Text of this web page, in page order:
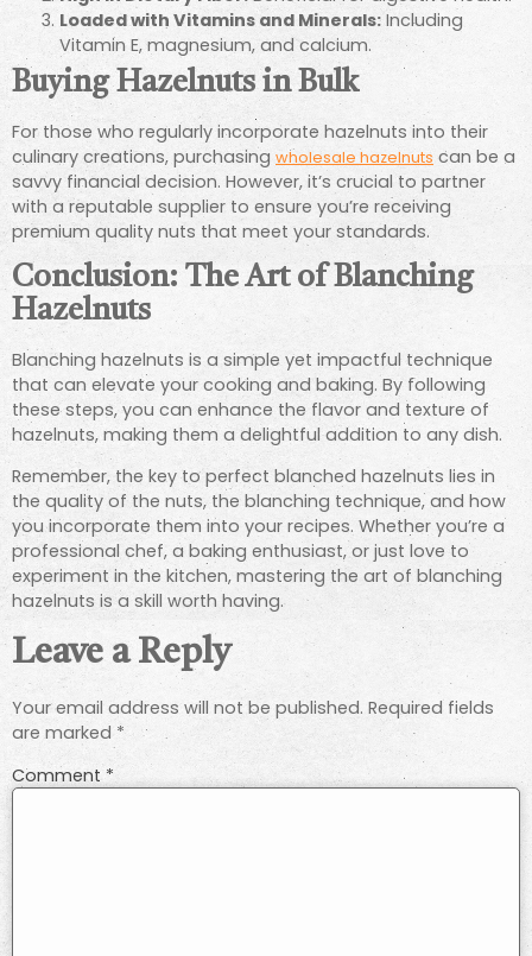
Loaded with Vitamins and Minerals: Including
Vitamin E, magnesium, and calcium.
Buying Hazelnuts in Bulk
For those who regularly incorporate hazelnuts into their
culinary creations, purchasing wholesale hazelnuts can be a
savvy financial decision. However, it’s crucial to partner
with a reputable supplier to ensure you’re receiving
premium quality nuts that meet your standards.
Conclusion: The Art of Blanching
Hazelnuts
Blanching hazelnuts is a simple yet impactful technique
that can elevate your cooking and baking. By following
these steps, you can enhance the flavor and texture of
hazelnuts, making them a delightful addition to any dish.
Remember, the key to perfect blanched hazelnuts lies in
the quality of the nuts, the blanching technique, and how
you incorporate them into your recipes. Whether you’re a
professional chef, a baking enthusiast, or just love to
experiment in the kitchen, mastering the art of blanching
hazelnuts is a skill worth having.
Leave a Reply
Your email address will not be published. Required fields
are marked *
Comment*